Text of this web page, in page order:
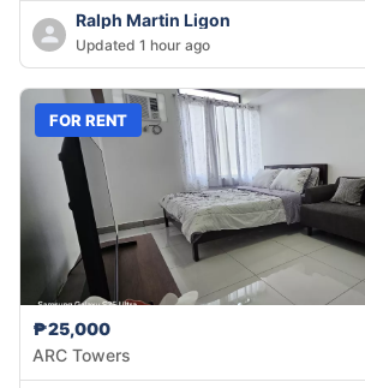
Ralph Martin Ligon
Updated 1 hour ago
FOR RENT
₱25,000
ARC Towers